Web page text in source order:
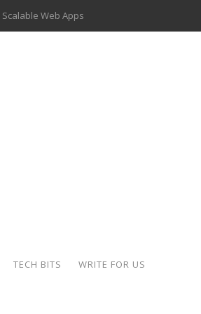
Web Apps
Use Cases and Benefits
Buying Is Reshaping the Global Bullion Market
AI Implementation
Coated Parts
TECH BITS WRITE FOR US